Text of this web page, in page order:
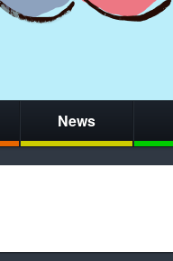
News